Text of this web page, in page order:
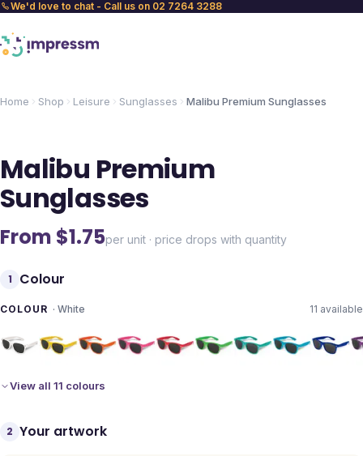
We'd love to chat - Call us on 02 7264 3288
Home Shop Leisure Sunglasses Malibu Premium Sunglasses
Malibu Premium
Sunglasses
From $1.75per unit · price drops with quantity
1 Colour
COLOUR · White 11 available
View all 11 colours
2 Your artwork